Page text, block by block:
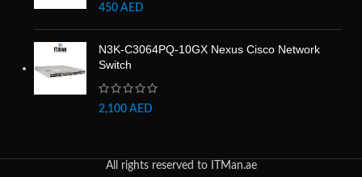
450 AED
N3K-C3064PQ-10GX Nexus Cisco Network
Switch
2,100 AED
All rights reserved to ITMan.ae